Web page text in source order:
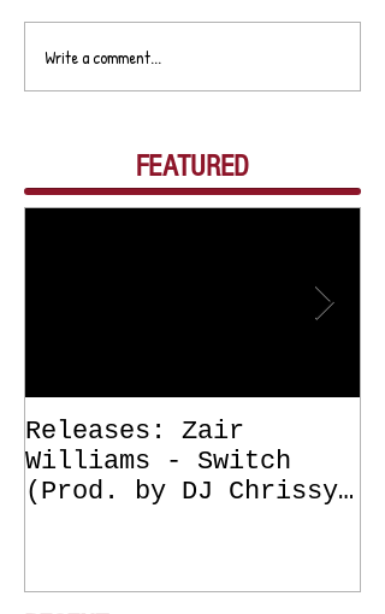
Write a comment...
FEATURED
Releases: Zair
Williams - Switch
(Prod. by DJ Chrissy